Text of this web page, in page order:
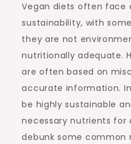
Vegan diets often face
sustainability, with
they are not
nutritionally adequate.
are often based on
accurate information.
be highly sustainable
necessary nutrients for
debunk some common